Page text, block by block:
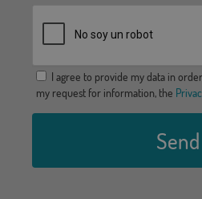
I agree to provide my data in
my request for information, the
Send